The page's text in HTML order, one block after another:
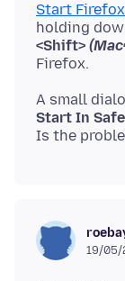
Start
<Shift>
Start In
19/05/